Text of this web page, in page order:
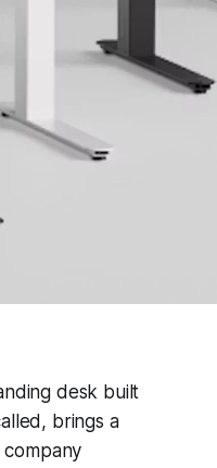
desk built
brings a